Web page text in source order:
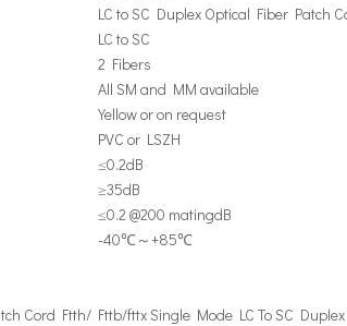
LC to SC Duplex Optical Fiber Patch
LC to SC
2 Fibers
All SM and MM available
Yellow or on request
PVC or LSZH
≤0.2dB
≥35dB
≤0.2 @200 matingdB
-40℃～+85℃
Cord Ftth/ Fttb/fttxSingle Mode LC To SC Duplex